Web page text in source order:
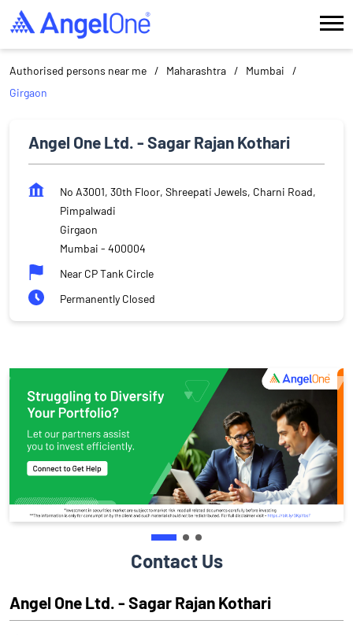
Authorised persons near me Maharashtra
Mumbai
Girgaon
Angel One Ltd. - Sagar Rajan Kothari
No A3001, 30th Floor, Shreepati Jewels, Charni Road,
Pimpalwadi
Girgaon
Mumbai - 400004
Near CP Tank Circle
Permanently Closed
Contact Us
Angel One Ltd. - Sagar Rajan Kothari